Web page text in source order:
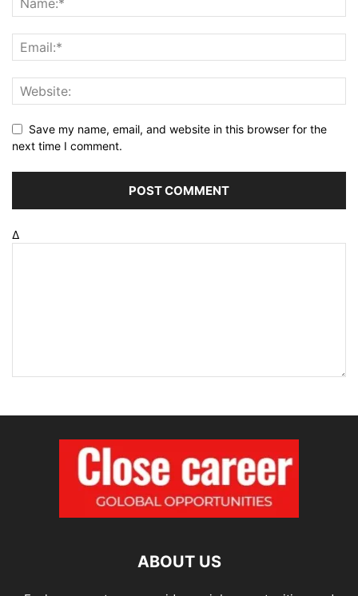
Save my name, email, and website in this browser for the
next time I comment.
Δ
ABOUT US